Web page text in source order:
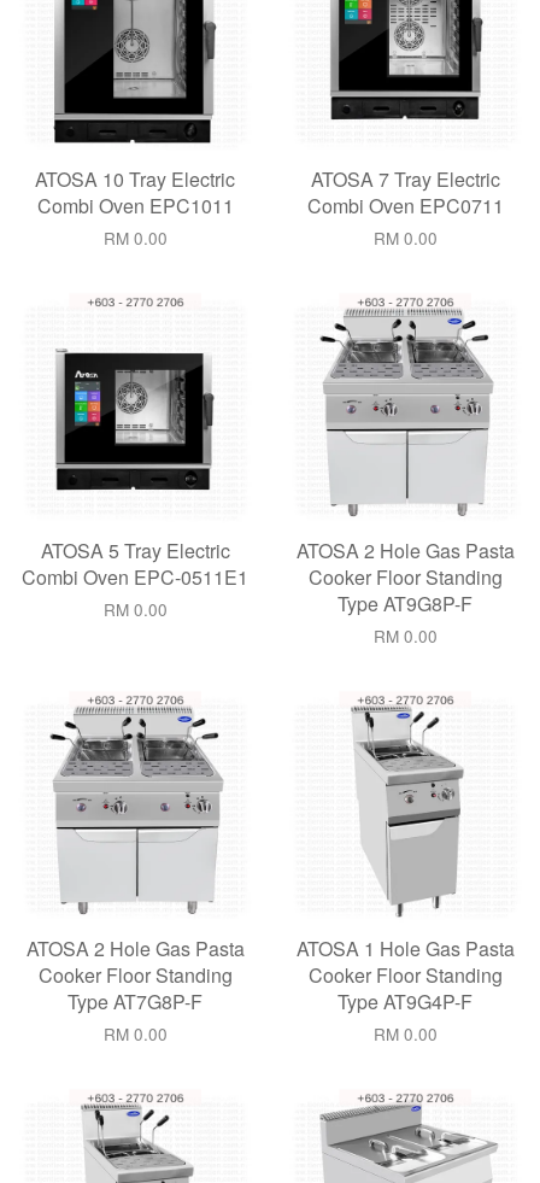
ATOSA 10 Tray Electric
Combi Oven EPC1011
RM 0.00
ATOSA 7 Tray Electric
Combi Oven EPC0711
RM 0.00
ATOSA 5 Tray Electric
Combi Oven EPC-0511E1
RM 0.00
ATOSA 2 Hole Gas Pasta
Cooker Floor Standing
Type AT9G8P-F
RM 0.00
ATOSA 2 Hole Gas Pasta
Cooker Floor Standing
Type AT7G8P-F
RM 0.00
ATOSA 1 Hole Gas Pasta
Cooker Floor Standing
Type AT9G4P-F
RM 0.00